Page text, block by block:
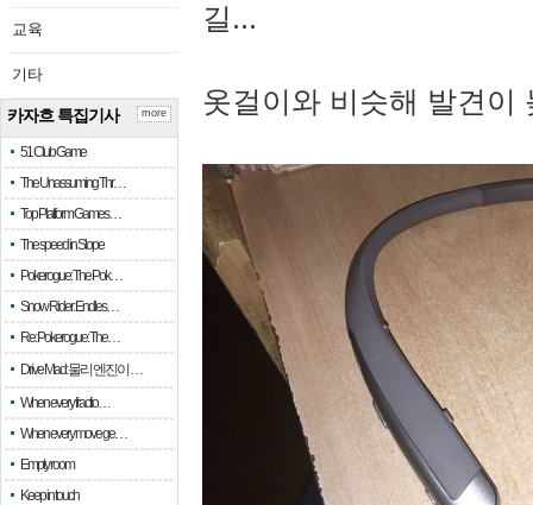
교육
기타
카자흐 특집기사
51 Club Game
The Unassuming Thr…
Top Platform Games…
The speed in Slope
Pokerogue: The Pok…
Snow Rider: Endles…
Re: Pokerogue: The…
Drive Mad: 물리 엔진이 …
When every fractio…
When every move ge…
Empty room
Keep in touch
more
길...
옷걸이와 비슷해 발견이